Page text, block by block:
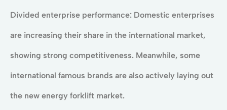
Divided enterprise performance: Domestic enterprises
are increasing their share in the international market,
showing strong competitiveness. Meanwhile, some
international famous brands are also actively laying out
the new energy forklift market.